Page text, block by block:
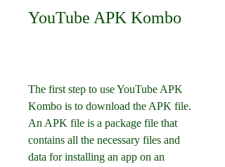
YouTube APK Kombo
The first step to use YouTube APK
Kombo is to download the APK file.
An APK file is a package file that
contains all the necessary files and
data for installing an app on an